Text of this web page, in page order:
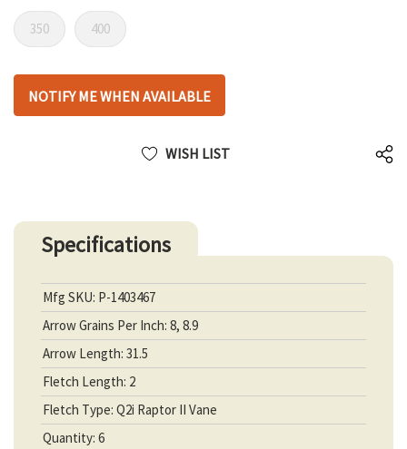
350 400
Hurry
up!
only
NOTIFY ME WHEN AVAILABLE
WISH LIST
Specifications
Mfg SKU: P-1403467
Arrow Grains Per Inch: 8, 8.9
Arrow Length: 31.5
Fletch Length: 2
Fletch Type: Q2i Raptor II Vane
Quantity: 6